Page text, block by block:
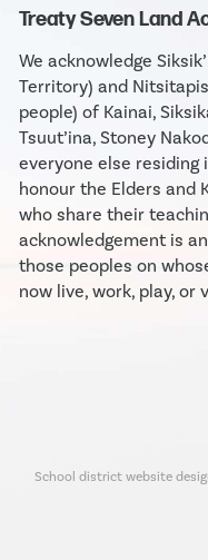
Treaty Seven Land
We acknowledge
Territory) and
people) of Kainai,
Tsuut’ina, Stoney
everyone else residing
honour the Elders and
who share their
acknowledgement is
those peoples on
now live, work, play, or
School district website